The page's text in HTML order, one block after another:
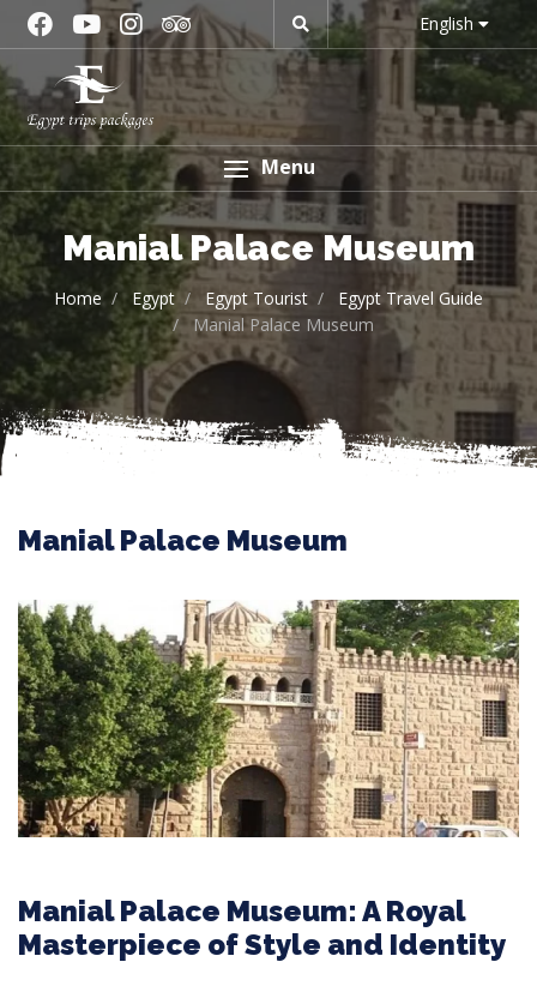
English
Menu
Manial Palace Museum
Home Egypt Egypt Tourist
Egypt Travel Guide
Manial Palace Museum
Manial Palace Museum
Manial Palace Museum: A Royal
Masterpiece of Style and Identity